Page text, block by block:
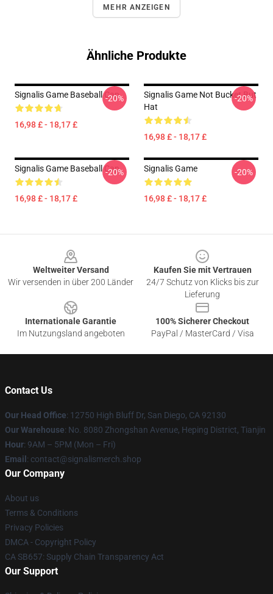
MEHR ANZEIGEN
Ähnliche Produkte
Signalis Game Baseball Cap
16,98 £ - 18,17 £
-20%
Signalis Game Not Bucket But
Hat
16,98 £ - 18,17 £
-20%
Signalis Game Baseball Cap
16,98 £ - 18,17 £
-20% Signalis Game
16,98 £ - 18,17 £
-20%
Weltweiter Versand
Wir versenden in über 200 Länder
Kaufen Sie mit Vertrauen
24/7 Schutz von Klicks bis zur
Lieferung
Internationale Garantie
Im Nutzungsland angeboten
100% Sicherer Checkout
PayPal / MasterCard / Visa
Contact Us
Our Head Office: 12750 High Bluff Dr, San Diego, CA 92130
Our Warehouse: No. 8080 Zhongshan Avenue, Heping District, Tianjin
Hour: 9AM – 5PM (Mon – Fri)
Email : contact@signalismerch.shop
Our Company
About us
Terms & Conditions
Privacy Policies
DMCA - Copyright Policy
CA SB657: Supply Chain Transparency Act
Our Support